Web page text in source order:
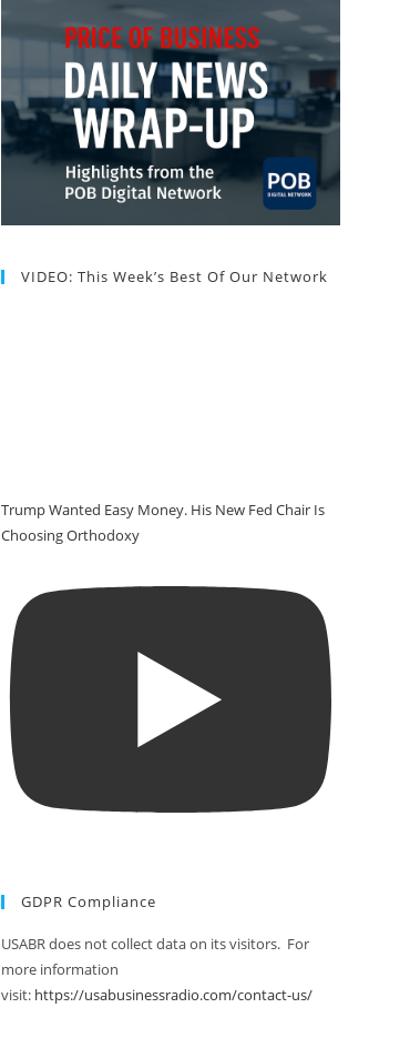
VIDEO: This Week’s Best Of Our Network
Trump Wanted Easy Money. His New Fed Chair Is
Choosing Orthodoxy
GDPR Compliance
USABR does not collect data on its visitors. For
more information
visit: https://usabusinessradio.com/contact-us/